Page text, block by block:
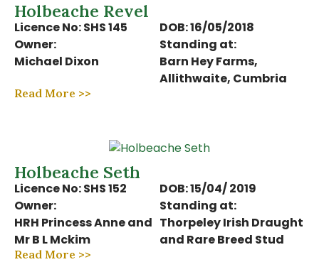
Holbeache Revel
Licence No: SHS 145
DOB: 16/05/2018
Owner:
Michael Dixon
Standing at:
Barn Hey Farms,
Allithwaite, Cumbria
Read More >>
Holbeache Seth
Licence No: SHS 152
DOB: 15/04/ 2019
Owner:
HRH Princess Anne and
Mr B L Mckim
Standing at:
Thorpeley Irish Draught
and Rare Breed Stud
Read More >>